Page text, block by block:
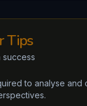
Tips
to analyse